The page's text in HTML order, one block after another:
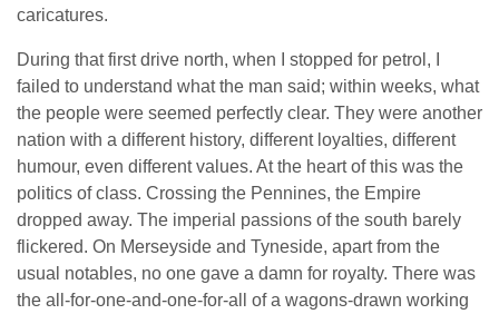
caricatures.
During that first drive north, when I stopped for petrol, I
failed to understand what the man said; within weeks, what
the people were seemed perfectly clear. They were another
nation with a different history, different loyalties, different
humour, even different values. At the heart of this was the
politics of class. Crossing the Pennines, the Empire
dropped away. The imperial passions of the south barely
flickered. On Merseyside and Tyneside, apart from the
usual notables, no one gave a damn for royalty. There was
the all-for-one-and-one-for-all of a wagons-drawn working